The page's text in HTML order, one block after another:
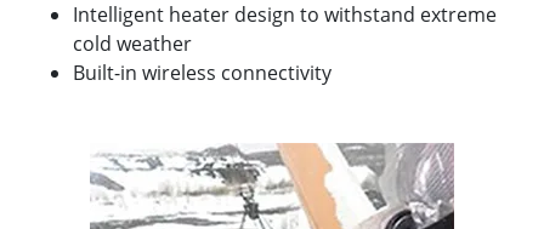
Intelligent heater design to withstand extreme
cold weather
Built-in wireless connectivity